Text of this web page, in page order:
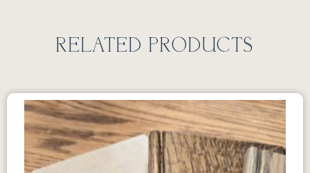
RELATED PRODUCTS